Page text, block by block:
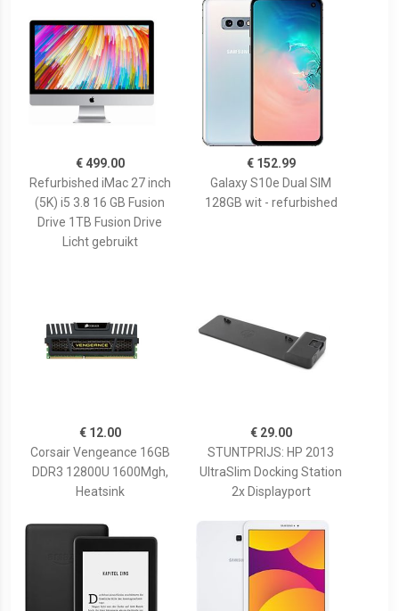
€ 499.00
Refurbished iMac 27 inch
(5K) i5 3.8 16 GB Fusion
Drive 1TB Fusion Drive
Licht gebruikt
€ 152.99
Galaxy S10e Dual SIM
128GB wit - refurbished
€ 12.00
Corsair Vengeance 16GB
DDR3 12800U 1600Mgh,
Heatsink
€ 29.00
STUNTPRIJS: HP 2013
UltraSlim Docking Station
2x Displayport